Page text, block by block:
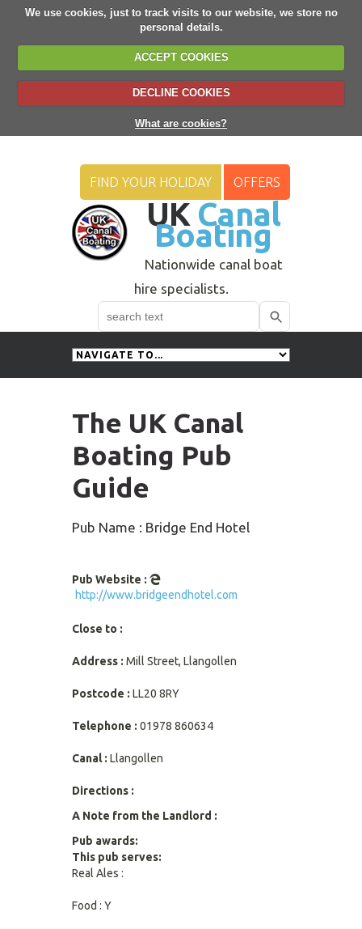
We use cookies, just to track visits to our website, we store no
personal details.
ACCEPT COOKIES
DECLINE COOKIES
What are cookies?
UK Canal
Boating
Nationwide canal boat
hire specialists.
FIND YOUR HOLIDAY OFFERS
Search
Use
The UK Canal
Boating Pub
Guide
Pub Name : Bridge End Hotel
Pub Website :
http://www.bridgeendhotel.com
Close to :
Address : Mill Street, Llangollen
Postcode : LL20 8RY
Telephone : 01978 860634
Canal : Llangollen
Directions :
A Note from the Landlord :
Pub awards:
This pub serves:
Real Ales :
Food : Y